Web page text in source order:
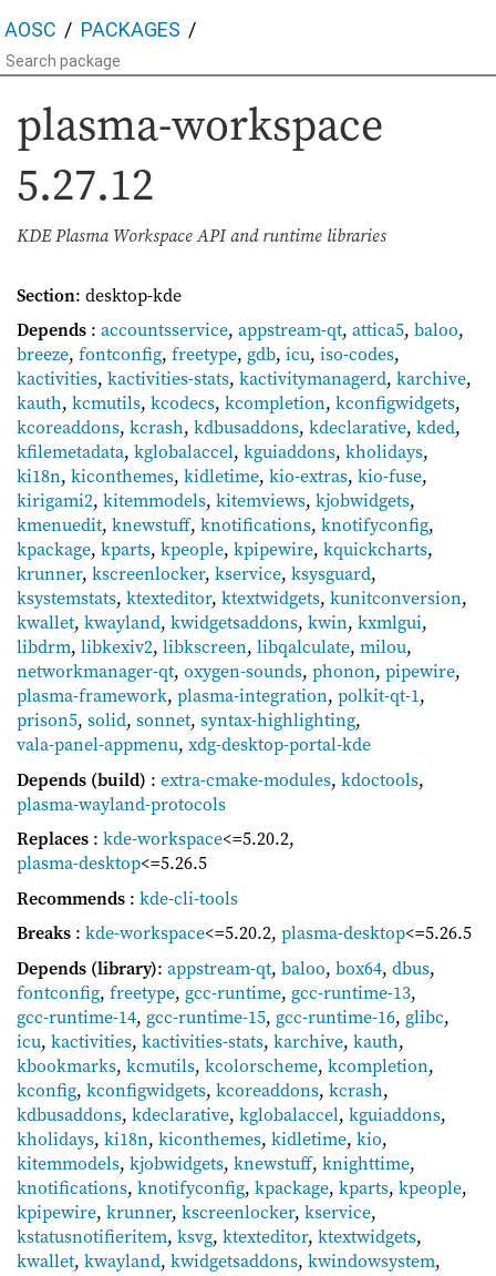
AOSC PACKAGES
plasma-workspace
5.27.12
KDE Plasma Workspace API and runtime libraries
Section: desktop-kde
Depends : accountsservice, appstream-qt, attica5, baloo,
breeze, fontconfig, freetype, gdb, icu, iso-codes,
kactivities, kactivities-stats, kactivitymanagerd, karchive,
kauth, kcmutils, kcodecs, kcompletion, kconfigwidgets,
kcoreaddons, kcrash, kdbusaddons, kdeclarative, kded,
kfilemetadata, kglobalaccel, kguiaddons, kholidays,
ki18n, kiconthemes, kidletime, kio-extras, kio-fuse,
kirigami2, kitemmodels, kitemviews, kjobwidgets,
kmenuedit, knewstuff, knotifications, knotifyconfig,
kpackage, kparts, kpeople, kpipewire, kquickcharts,
krunner, kscreenlocker, kservice, ksysguard,
ksystemstats, ktexteditor, ktextwidgets, kunitconversion,
kwallet, kwayland, kwidgetsaddons, kwin, kxmlgui,
libdrm, libkexiv2, libkscreen, libqalculate, milou,
networkmanager-qt, oxygen-sounds, phonon, pipewire,
plasma-framework, plasma-integration, polkit-qt-1,
prison5, solid, sonnet, syntax-highlighting,
vala-panel-appmenu, xdg-desktop-portal-kde
Depends (build) : extra-cmake-modules, kdoctools,
plasma-wayland-protocols
Replaces : kde-workspace<=5.20.2,
plasma-desktop<=5.26.5
Recommends : kde-cli-tools
Breaks : kde-workspace<=5.20.2, plasma-desktop<=5.26.5
Depends (library): appstream-qt, baloo, box64, dbus,
fontconfig, freetype, gcc-runtime, gcc-runtime-13,
gcc-runtime-14, gcc-runtime-15, gcc-runtime-16, glibc,
icu, kactivities, kactivities-stats, karchive, kauth,
kbookmarks, kcmutils, kcolorscheme, kcompletion,
kconfig, kconfigwidgets, kcoreaddons, kcrash,
kdbusaddons, kdeclarative, kglobalaccel, kguiaddons,
kholidays, ki18n, kiconthemes, kidletime, kio,
kitemmodels, kjobwidgets, knewstuff, knighttime,
knotifications, knotifyconfig, kpackage, kparts, kpeople,
kpipewire, krunner, kscreenlocker, kservice,
kstatusnotifieritem, ksvg, ktexteditor, ktextwidgets,
kwallet, kwayland, kwidgetsaddons, kwindowsystem,